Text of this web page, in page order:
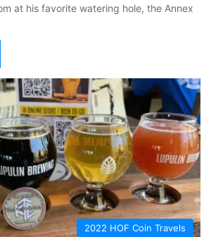
at his favorite watering hole, the Annex
2022 HOF Coin Travels